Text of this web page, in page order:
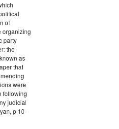
of
organizing
party
the
as
that
were
following
judicial
p 10-